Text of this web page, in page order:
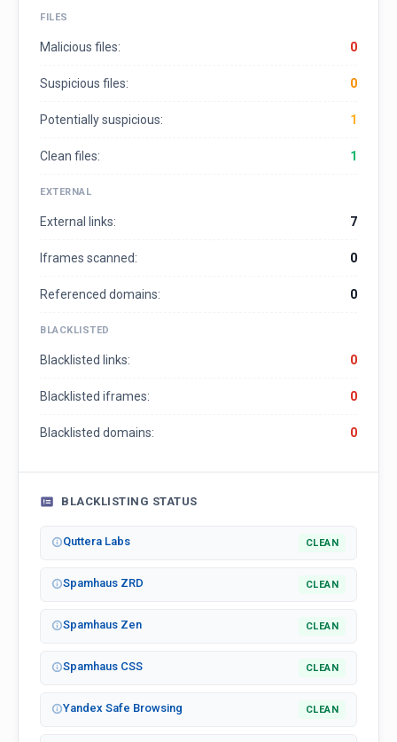
FILES
Malicious files: 0
Suspicious files: 0
Potentially suspicious: 1
Clean files: 1
EXTERNAL
External links: 7
Iframes scanned: 0
Referenced domains: 0
BLACKLISTED
Blacklisted links: 0
Blacklisted iframes: 0
Blacklisted domains: 0
BLACKLISTING STATUS
Quttera Labs CLEAN
Spamhaus ZRD CLEAN
Spamhaus Zen CLEAN
Spamhaus CSS CLEAN
Yandex Safe Browsing CLEAN